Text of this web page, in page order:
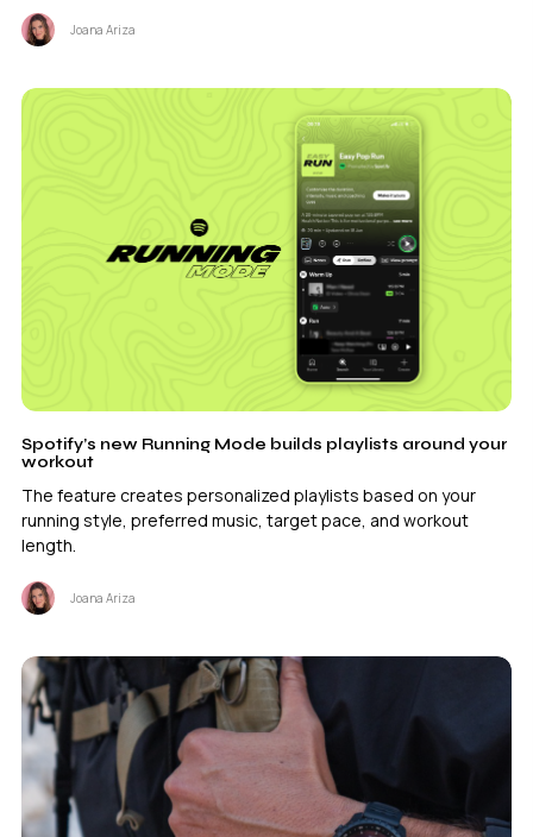
Joana Ariza
Spotify’s new Running Mode builds playlists around your
workout
The feature creates personalized playlists based on your
running style, preferred music, target pace, and workout
length.
Joana Ariza